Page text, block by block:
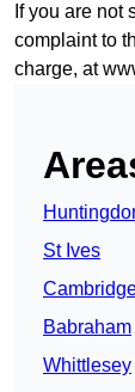
If you are not
complaint to
charge, at
St Ives
Babraham
Whittlesey